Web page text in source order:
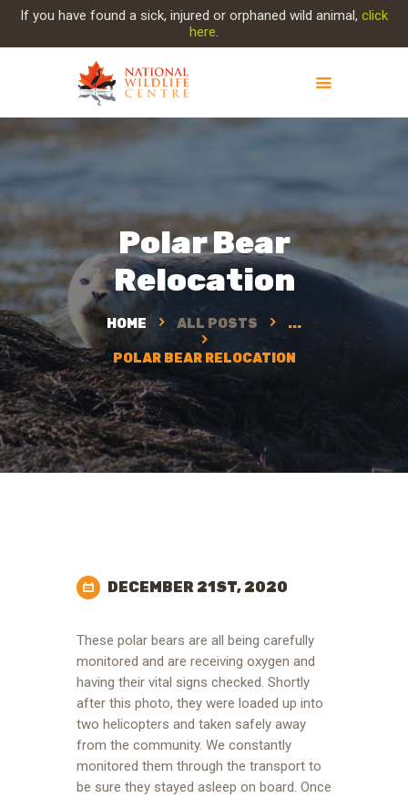
If you have found a sick, injured or orphaned wild animal, click
here.
Polar Bear
Relocation
HOME ALL POSTS ...
POLAR BEAR RELOCATION
ABOUT NWC
GET INVOLVED
INJURED ANIMAL
SUPPORT NWC
CONTACT US
DECEMBER 21ST, 2020
These polar bears are all being carefully
monitored and are receiving oxygen and
having their vital signs checked. Shortly
after this photo, they were loaded up into
two helicopters and taken safely away
from the community. We constantly
monitored them through the transport to
be sure they stayed asleep on board. Once